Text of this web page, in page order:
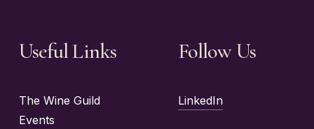
Useful Links
The Wine Guild
Events
Follow Us
LinkedIn